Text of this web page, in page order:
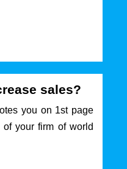
sales?
you on 1st page
your firm of world